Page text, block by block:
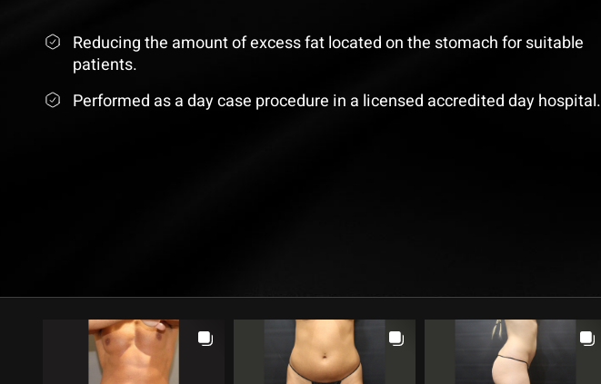
Reducing the amount of excess fat located on the stomach for suitable
patients.
Performed as a day case procedure in a licensed accredited day hospital.